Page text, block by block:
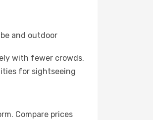
and outdoor
with fewer crowds.
for sightseeing
Compare prices